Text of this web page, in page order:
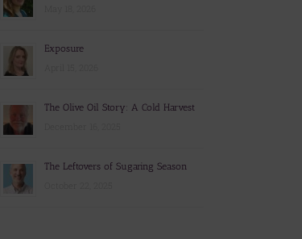
Exposure
The Olive Oil Story: A Cold Harvest
The Leftovers of Sugaring Season